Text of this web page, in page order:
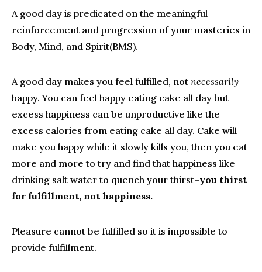
A good day is predicated on the meaningful
reinforcement and progression of your masteries in
Body, Mind, and Spirit(BMS).
A good day makes you feel fulfilled, not necessarily
happy. You can feel happy eating cake all day but
excess happiness can be unproductive like the
excess calories from eating cake all day. Cake will
make you happy while it slowly kills you, then you eat
more and more to try and find that happiness like
drinking salt water to quench your thirst–you thirst
for fulfillment, not happiness.
Pleasure cannot be fulfilled so it is impossible to
provide fulfillment.